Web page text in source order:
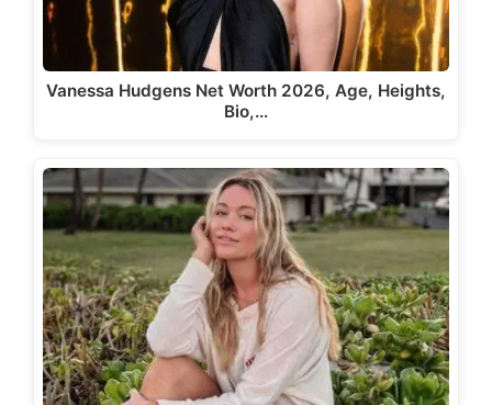
Vanessa Hudgens Net Worth 2026, Age, Heights,
Bio,…